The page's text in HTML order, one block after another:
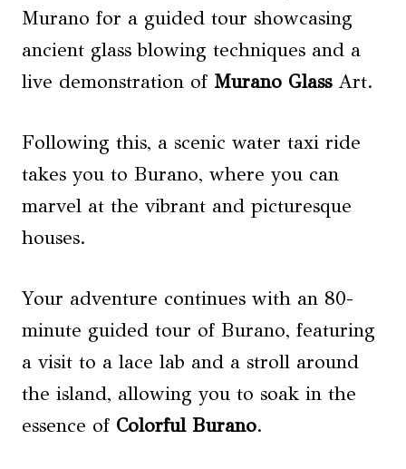
Murano for a guided tour showcasing
ancient glass blowing techniques and a
live demonstration of Murano GlassArt.
Following this, a scenic water taxi ride
takes you to Burano, where you can
marvel at the vibrant and picturesque
houses.
Your adventure continues with an 80-
minute guided tour of Burano, featuring
a visit to a lace lab and a stroll around
the island, allowing you to soak in the
essence of Colorful Burano.